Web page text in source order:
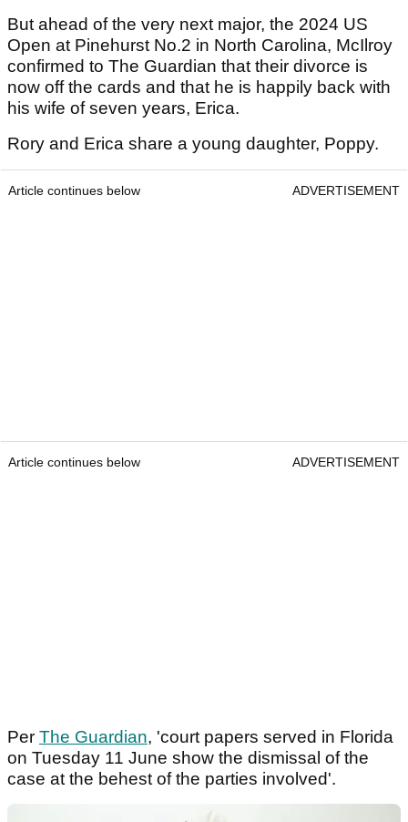
But ahead of the very next major, the 2024 US
Open at Pinehurst No.2 in North Carolina, McIlroy
confirmed to The Guardian that their divorce is
now off the cards and that he is happily back with
his wife of seven years, Erica.
Rory and Erica share a young daughter, Poppy.
Article continues below ADVERTISEMENT
Article continues below ADVERTISEMENT
Per The Guardian, 'court papers served in Florida
on Tuesday 11 June show the dismissal of the
case at the behest of the parties involved'.